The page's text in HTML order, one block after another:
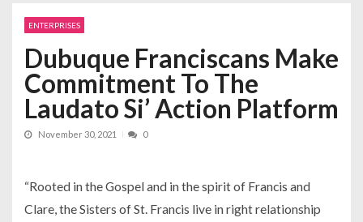
ENTERPRISES
Dubuque Franciscans Make
Commitment To The
Laudato Si’ Action Platform
November 30, 2021 0
“Rooted in the Gospel and in the spirit of Francis and
Clare, the Sisters of St. Francis live in right relationship